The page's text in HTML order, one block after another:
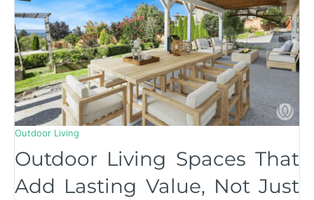
Outdoor Living
Outdoor Living Spaces That
Add Lasting Value, Not Just